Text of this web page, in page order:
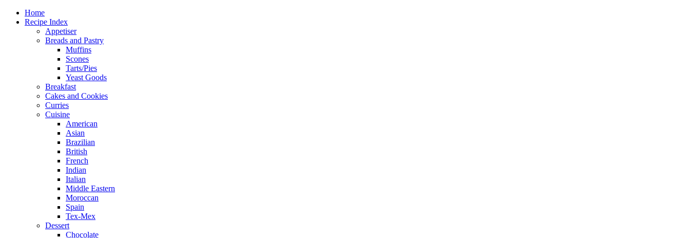
Home
Recipe Index
Appetiser
Breads and Pastry
Muffins
Scones
Tarts/Pies
Yeast Goods
Breakfast
Cakes and Cookies
Curries
Cuisine
American
Asian
Brazilian
British
French
Indian
Italian
Middle Eastern
Moroccan
Spain
Tex-Mex
Dessert
Chocolate